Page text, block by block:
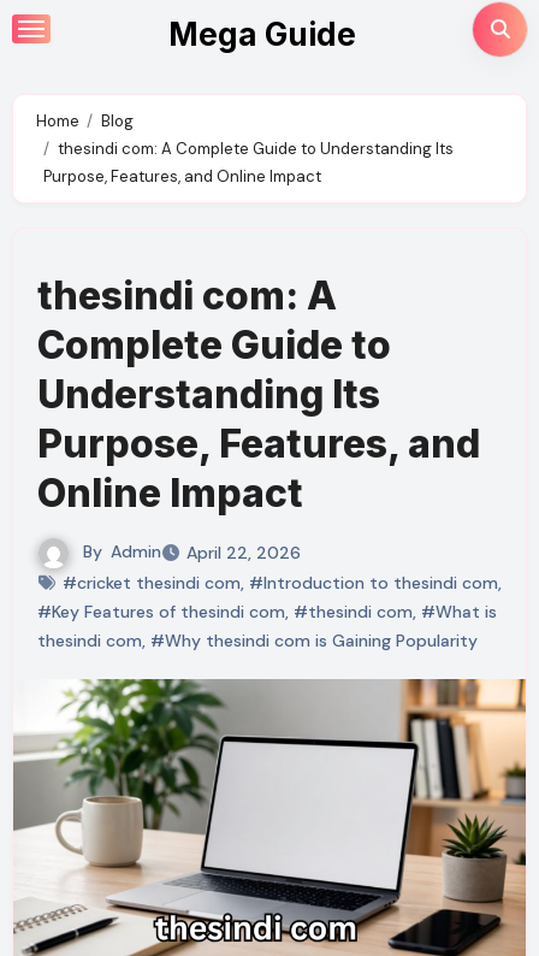
Skip
to
Mega Guide
Home
Blog
thesindi com: A Complete Guide to Understanding Its
Purpose, Features, and Online Impact
thesindi com: A
Complete Guide to
Understanding Its
Purpose, Features, and
Online Impact
By Admin
April 22, 2026
#cricket thesindi com, #Introduction to thesindi com,
#Key Features of thesindi com, #thesindi com, #What is
thesindi com, #Why thesindi com is Gaining Popularity